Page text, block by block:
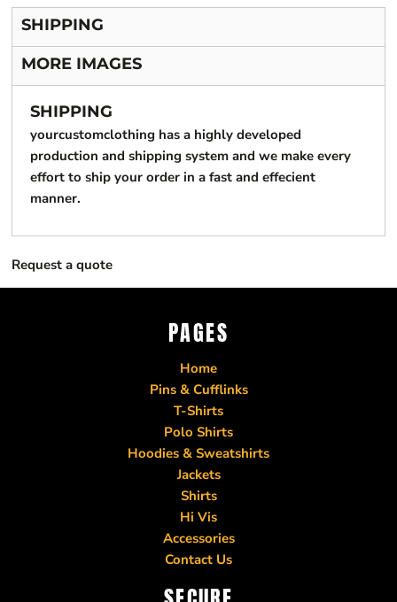
SHIPPING
MORE IMAGES
SHIPPING
yourcustomclothing has a highly developed
production and shipping system and we make every
effort to ship your order in a fast and effecient
manner.
Request a quote
PAGES
Home
Pins & Cufflinks
T-Shirts
Polo Shirts
Hoodies & Sweatshirts
Jackets
Shirts
Hi Vis
Accessories
Contact Us